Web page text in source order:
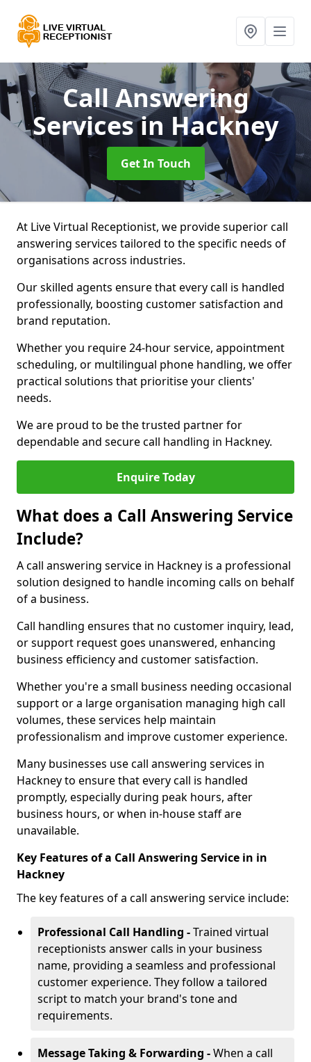
Call Answering
Servicesin Hackney
Get In Touch
At Live Virtual Receptionist, we provide superior call
answering services tailored to the specific needs of
organisations across industries.
Our skilled agents ensure that every call is handled
professionally, boosting customer satisfaction and
brand reputation.
Whether you require 24-hour service, appointment
scheduling, or multilingual phone handling, we offer
practical solutions that prioritise your clients'
needs.
We are proud to be the trusted partner for
dependable and secure call handling in Hackney.
Enquire Today
What does a Call Answering Service
Include?
A call answering service in Hackney is a professional
solution designed to handle incoming calls on behalf
of a business.
Call handling ensures that no customer inquiry, lead,
or support request goes unanswered, enhancing
business efficiency and customer satisfaction.
Whether you're a small business needing occasional
support or a large organisation managing high call
volumes, these services help maintain
professionalism and improve customer experience.
Many businesses use call answering services in
Hackney to ensure that every call is handled
promptly, especially during peak hours, after
business hours, or when in-house staff are
unavailable.
Key Features of a Call Answering Service in in
Hackney
The key features of a call answering service include:
Professional Call Handling -Trained virtual
receptionists answer calls in your business
name, providing a seamless and professional
customer experience. They follow a tailored
script to match your brand's tone and
requirements.
Message Taking & Forwarding -When a call